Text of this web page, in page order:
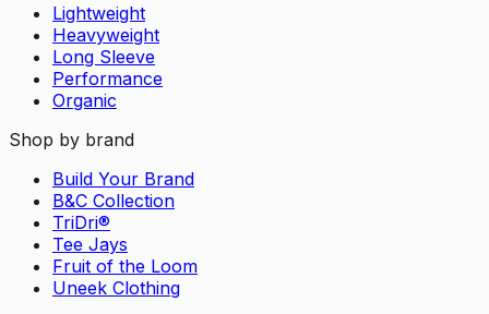
Lightweight
Heavyweight
Long Sleeve
Performance
Organic
Shop by brand
Build Your Brand
B&C Collection
TriDri®
Tee Jays
Fruit of the Loom
Uneek Clothing